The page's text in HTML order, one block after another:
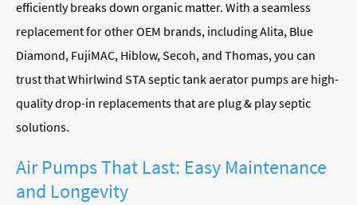
efficiently breaks down organic matter. With a seamless
replacement for other OEM brands, including Alita, Blue
Diamond, FujiMAC, Hiblow, Secoh, and Thomas, you can
trust that Whirlwind STA septic tank aerator pumps are high-
quality drop-in replacements that are plug & play septic
solutions.
Air Pumps That Last: Easy Maintenance
and Longevity